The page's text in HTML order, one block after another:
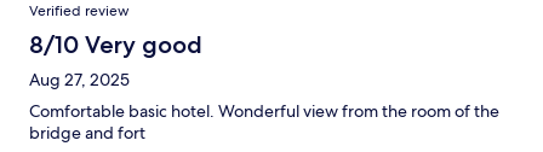
Verified review
8/10 Very good
Aug 27, 2025
Comfortable basic hotel. Wonderful view from the room of the
bridge and fort